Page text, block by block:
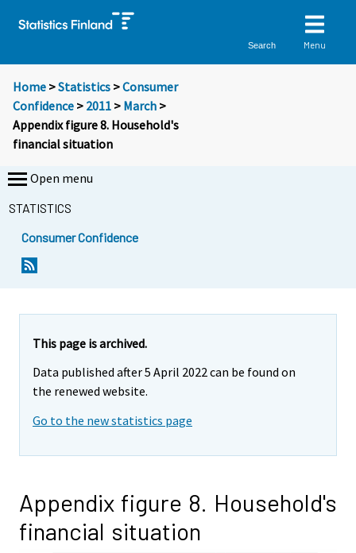
Search Menu
Home >Statistics >Consumer
Confidence > 2011 > March >
Appendix figure 8. Household's
financial situation
Open menu
STATISTICS
Consumer Confidence
This page is archived.
Data published after 5 April 2022 can be found on
the renewed website.
Go to the new statistics page
Appendix figure 8. Household's
financial situation